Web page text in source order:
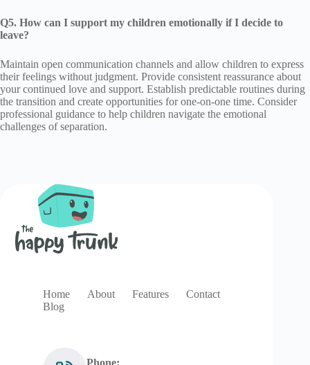
Q5. How can I support my children emotionally if I decide to
leave?
Maintain open communication channels and allow children to express
their feelings without judgment. Provide consistent reassurance about
your continued love and support. Establish predictable routines during
the transition and create opportunities for one-on-one time. Consider
professional guidance to help children navigate the emotional
challenges of separation.
Home About Features
Contact
Blog